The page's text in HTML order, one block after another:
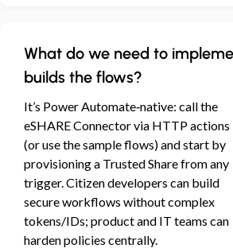
What do we need to
builds the flows?
It’s Power Automate‑native: call the
eSHARE Connector via HTTP actions
(or use the sample flows) and start by
provisioning a Trusted Share from any
trigger. Citizen developers can build
secure workflows without complex
tokens/IDs; product and IT teams can
harden policies centrally.